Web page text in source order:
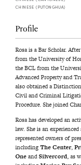
CHINESE (PUTONGHUA)
Profile
Rosa is a Bar Scholar.
from the University of
the BCL from the
Advanced Property and
also obtained a
Civil and Criminal
Procedure. She joined
Rosa has developed an
law. She is an
represented owners of
includingThe Center,
OneandSilvercord, as